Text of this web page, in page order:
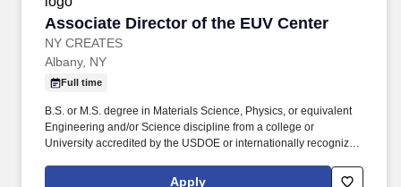
Associate Director of the EUV Center
NY CREATES
Associate Director of the EUV Center
Albany, NY
Full time
B.S. or M.S. degree in Materials Science, Physics, or equivalent
Engineering and/or Science discipline from a college or
University accredited by the USDOE or internationally recognized
the semiconductor industry as a R&D process / integration
Apply